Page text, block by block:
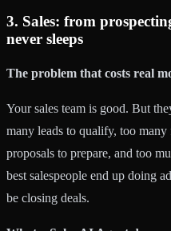
3. Sales: from
never sleeps
The problem that costs real
Your sales team is good. But
many leads to qualify, too
proposals to prepare, and too
best salespeople end up doing
be closing deals.